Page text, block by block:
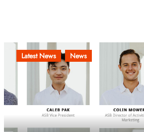
Latest News News